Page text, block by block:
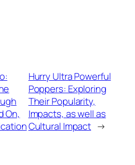
On,
Hurry Ultra Powerful
Poppers: Exploring
Their Popularity,
Impacts, as well as
Cultural Impact →